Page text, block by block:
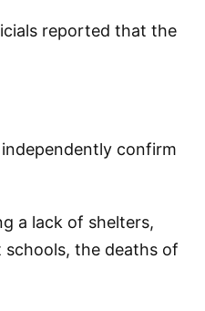
reported that the
confirm
a lack of shelters,
the deaths of